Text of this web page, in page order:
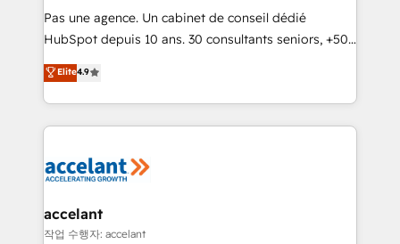
Canada, Germany, France, Belgium, Singapore, and
South Africa. Certified compliant with ISO/IEC
international offices and 175+ employees.
Pas une agence. Un cabinet de conseil dédié
HubSpot depuis 10 ans. 30 consultants seniors, +500
clients, un ROI mesurable. Notre mission : faire de
HubSpot un vrai levier de performance pour votre
organisation. Cela passe par la compréhension de
vos processus, la fiabilisation de vos données et
la plateforme. Nos domaines d'intervention : -
& reprise de données - Stratégie RevOps &
alignement Marketing / Sales - Data, reporting &
Elite4.9
accelant
작업 수행자: accelant